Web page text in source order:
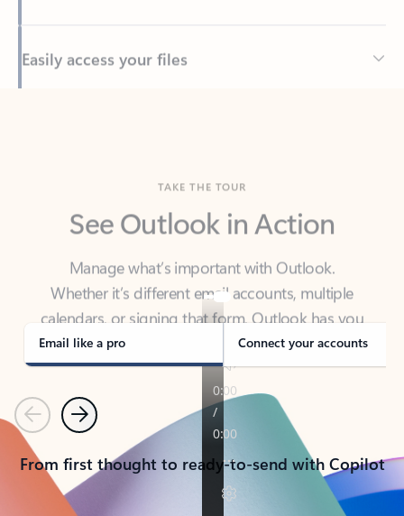
Back to tabs
See Outlook in Action
Manage what’s important with Outlook.
calendars, or signing that form, Outlook has you
covered - at home, for work, or on-the-go.
Email like a pro Connect your accounts
PreviousNext
From first thought to ready-to-send with Copilot